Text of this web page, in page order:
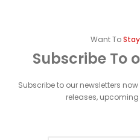
Want To
Subscribe To
Subscribe to our newsletters
releases,